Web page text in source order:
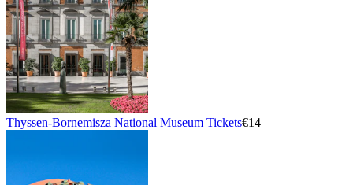
Thyssen-Bornemisza National Museum Tickets€14